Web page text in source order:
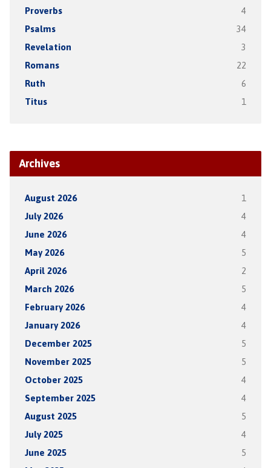
Proverbs 4
Psalms 34
Revelation 3
Romans 22
Ruth 6
Titus 1
Archives
August 2026 1
July 2026 4
June 2026 4
May 2026 5
April 2026 2
March 2026 5
February 2026 4
January 2026 4
December 2025 5
November 2025 5
October 2025 4
September 2025 4
August 2025 5
July 2025 4
June 2025 5